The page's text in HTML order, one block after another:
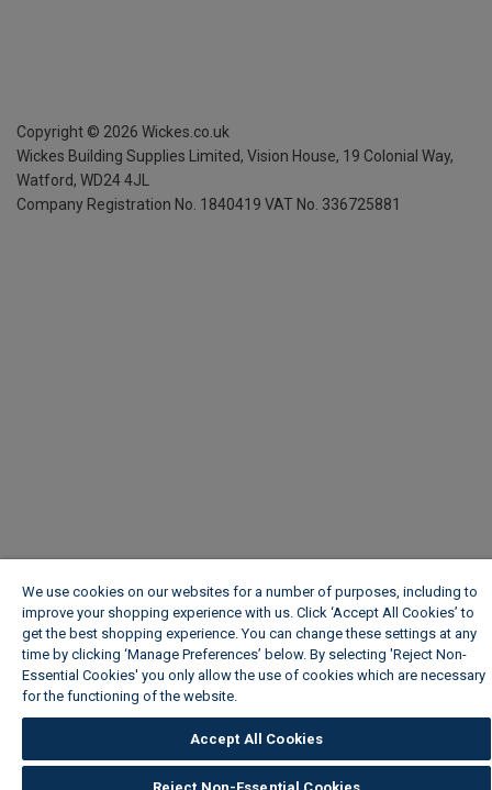
Copyright © 2026 Wickes.co.uk
Wickes Building Supplies Limited, Vision House, 19 Colonial Way,
Watford, WD24 4JL
Company Registration No. 1840419 VAT No. 336725881
We use cookies on our websites for a number of purposes, including to
improve your shopping experience with us. Click ‘Accept All Cookies’ to
get the best shopping experience. You can change these settings at any
time by clicking ‘Manage Preferences’ below. By selecting 'Reject Non-
Essential Cookies' you only allow the use of cookies which are necessary
for the functioning of the website.
Accept All Cookies